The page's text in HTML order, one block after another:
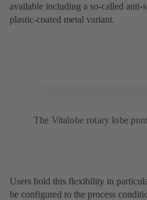
available including a so-called
plastic-coated metal variant.
The Vitalobe rotary lobe
Users hold this flexibility in
be configured to the process